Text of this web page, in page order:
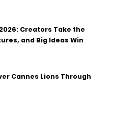
Creators Take the
and Big Ideas Win
Cannes Lions Through